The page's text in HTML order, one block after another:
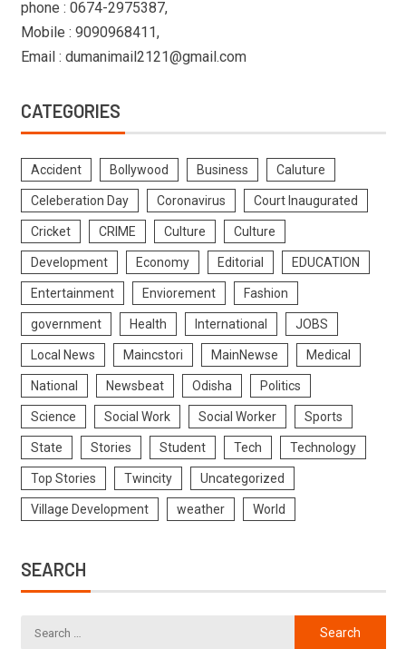
phone : 0674-2975387,
Mobile : 9090968411,
Email : dumanimail2121@gmail.com
CATEGORIES
Accident Bollywood Business Caluture
Celeberation Day Coronavirus Court Inaugurated
Cricket CRIME Culture Culture
Development Economy Editorial EDUCATION
Entertainment Enviorement Fashion
government Health International JOBS
Local News Maincstori MainNewse Medical
National Newsbeat Odisha Politics
Science Social Work Social Worker Sports
State Stories Student Tech Technology
Top Stories Twincity Uncategorized
Village Development weather World
SEARCH